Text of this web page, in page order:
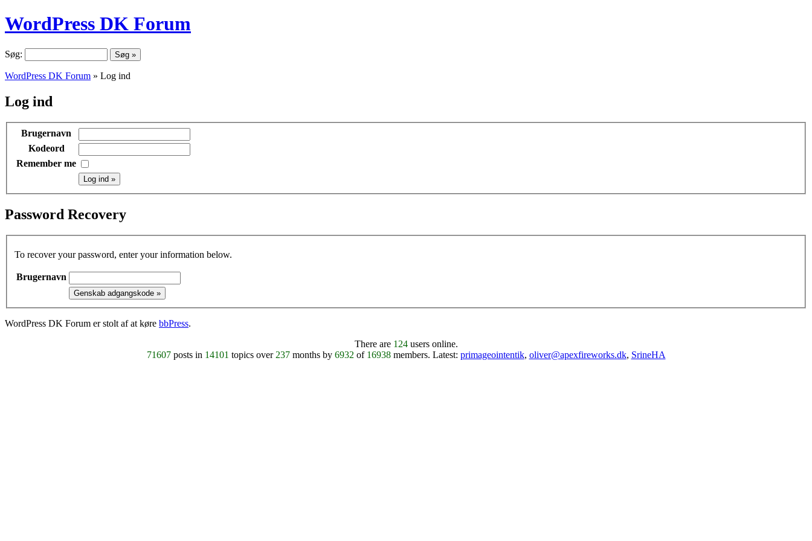
WordPress DK Forum
Søg:
WordPress DK Forum » Log ind
Log ind
Brugernavn
Kodeord
Remember me
Password Recovery
To recover your password, enter your information below.
Brugernavn
WordPress DK Forum er stolt af at køre bbPress.
There are 124users online.
71607posts in 14101 topics over 237months by 6932 of 16938members. Latest: primageointentik, oliver@apexfireworks.dk, SrineHA